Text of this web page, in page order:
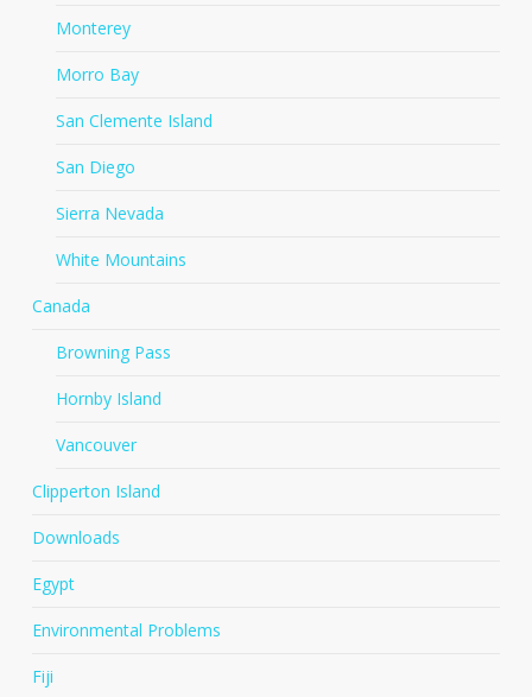
Monterey
Morro Bay
San Clemente Island
San Diego
Sierra Nevada
White Mountains
Canada
Browning Pass
Hornby Island
Vancouver
Clipperton Island
Downloads
Egypt
Environmental Problems
Fiji